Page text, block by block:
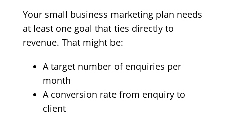
Your small business marketing plan needs
at least one goal that ties directly to
revenue. That might be:
A target number of enquiries per
month
A conversion rate from enquiry to
client